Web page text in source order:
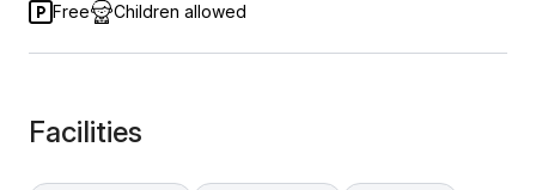
Free Children allowed
Facilities